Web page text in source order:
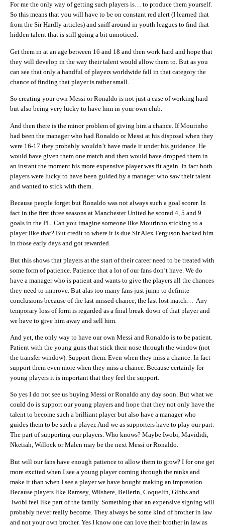
For me the only way of getting such players is… to produce them yourself.
So this means that you will have to be on constant red alert (I learned that
from the Sir Hardly articles) and sniff around in youth leagues to find that
hidden talent that is still going a bit unnoticed.
Get them in at an age between 16 and 18 and then work hard and hope that
they will develop in the way their talent would allow them to. But as you
can see that only a handful of players worldwide fall in that category the
chance of finding that player is rather small.
So creating your own Messi or Ronaldo is not just a case of working hard
but also being very lucky to have him in your own club.
And then there is the minor problem of giving him a chance. If Mourinho
had been the manager who had Ronaldo or Messi at his disposal when they
were 16-17 they probably wouldn’t have made it under his guidance. He
would have given them one match and then would have dropped them in
an instant the moment his more expensive player was fit again. In fact both
players were lucky to have been guided by a manager who saw their talent
and wanted to stick with them.
Because people forget but Ronaldo was not always such a goal scorer. In
fact in the first three seasons at Manchester United he scored 4, 5 and 9
goals in the PL. Can you imagine someone like Mourinho sticking to a
player like that? But credit to where it is due Sir Alex Ferguson backed him
in those early days and got rewarded.
But this shows that players at the start of their career need to be treated with
some form of patience. Patience that a lot of our fans don’t have. We do
have a manager who is patient and wants to give the players all the chances
they need to improve. But alas too many fans just jump to definite
conclusions because of the last missed chance, the last lost match… Any
temporary loss of form is regarded as a final break down of that player and
we have to give him away and sell him.
And yet, the only way to have our own Messi and Ronaldo is to be patient.
Patient with the young guns that stick their nose through the window (not
the transfer window). Support them. Even when they miss a chance. In fact
support them even more when they miss a chance. Because certainly for
young players it is important that they feel the support.
So yes I do not see us buying Messi or Ronaldo any day soon. But what we
could do is support our young players and hope that they not only have the
talent to become such a brilliant player but also have a manager who
guides them to be such a player. And we as supporters have to play our part.
The part of supporting our players. Who knows? Maybe Iwobi, Mavididi,
Nketiah, Willock or Malen may be the next Messi or Ronaldo.
But will our fans have enough patience to allow them to grow? I for one get
more excited when I see a young player coming through the ranks and
make it than when I see a player we have bought making an impression.
Because players like Ramsey, Wilshere, Bellerin, Coquelin, Gibbs and
Iwobi feel like part of the family. Something that an expensive signing will
probably never really become. They always be some kind of brother in law
and not your own brother. Yes I know one can love their brother in law as